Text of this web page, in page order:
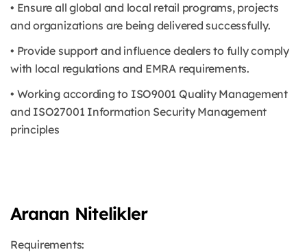
• Ensure all global and local retail programs, projects
and organizations are being delivered successfully.
• Provide support and influence dealers to fully comply
with local regulations and EMRA requirements.
• Working according to ISO9001 Quality Management
and ISO27001 Information Security Management
principles
Aranan Nitelikler
Requirements: